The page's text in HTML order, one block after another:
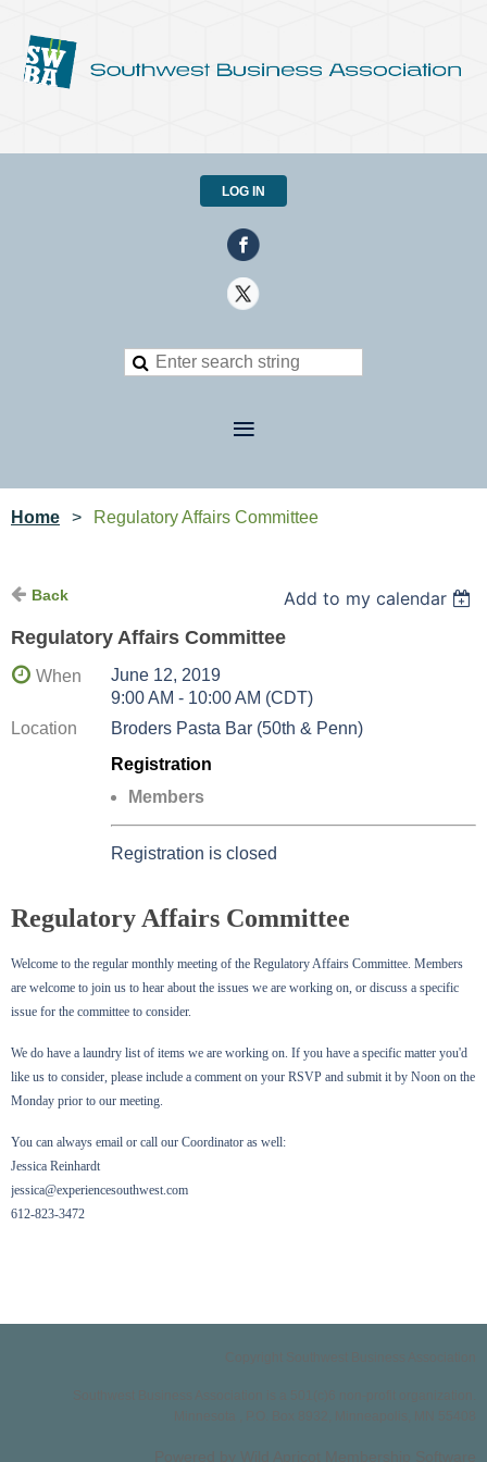
LOG IN
Home Regulatory Affairs Committee
Back
Add to my calendar
Regulatory Affairs Committee
When
June 12, 2019
9:00 AM - 10:00 AM (CDT)
Location
Broders Pasta Bar (50th & Penn)
Registration
Members
Registration is closed
Regulatory Affairs Committee
Welcome to the regular monthly meeting of the Regulatory Affairs Committee. Members
are welcome to join us to hear about the issues we are working on, or discuss a specific
issue for the committee to consider.
We do have a laundry list of items we are working on. If you have a specific matter you'd
like us to consider, please include a comment on your RSVP and submit it by Noon on the
Monday prior to our meeting.
You can always email or call our Coordinator as well:
Jessica Reinhardt
jessica@experiencesouthwest.com
612-823-3472